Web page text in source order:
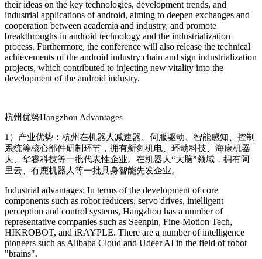
their ideas on the key technologies, development trends, and
industrial applications of android, aiming to deepen exchanges and
cooperation between academia and industry, and promote
breakthroughs in android technology and the industrialization
process. Furthermore, the conference will also release the technical
achievements of the android industry chain and sign industrialization
projects, which contributed to injecting new vitality into the
development of the android industry.
杭州优势Hangzhou Advantages
1） 产业优势：杭州在机器人减速器、伺服驱动、智能感知、控制
系统等核心部件研制环节，拥有新剑机电、环动科技、海康机器
人、华睿科技等一批代表性企业。在机器人“大脑”领域，拥有阿
里云、有鹿机器人等一批具身智能先发企业。
Industrial advantages: In terms of the development of core
components such as robot reducers, servo drives, intelligent
perception and control systems, Hangzhou has a number of
representative companies such as Seenpin, Fine-Motion Tech,
HIKROBOT, and iRAYPLE. There are a number of intelligence
pioneers such as Alibaba Cloud and Udeer AI in the field of robot
"brains".